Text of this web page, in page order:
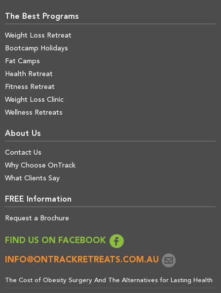
The Best Programs
Weight Loss Retreat
Bootcamp Holidays
Fat Camps
Health Retreat
Fitness Retreat
Weight Loss Clinic
Wellness Retreats
About Us
Contact Us
Why Choose OnTrack
What Clients Say
FREE Information
Request a Brochure
FIND US ON FACEBOOK
INFO@ONTRACKRETREATS.COM.AU
The Cost of Obesity Surgery And The Alternatives for Lasting Health